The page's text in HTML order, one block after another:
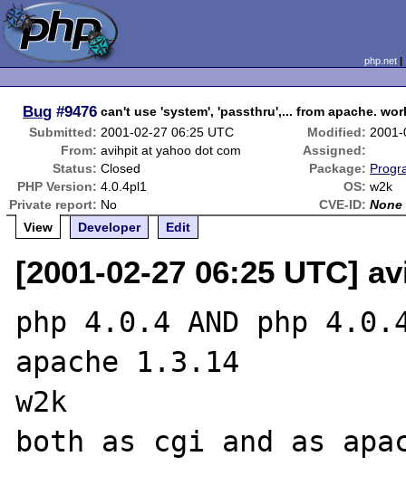
php.net
Bug #9476 can't use 'system', 'passthru',... from apache.
Submitted: 2001-02-27 06:25 UTC Modified:
From: avihpit at yahoo dot com
Assigned:
Status: Closed Package:
PHP Version: 4.0.4pl1 OS: w2k
Private report: No CVE-ID: None
View
Developer Edit
[2001-02-27 06:25 UTC]
php 4.0.4 AND php
apache 1.3.14
w2k
both as cgi and as